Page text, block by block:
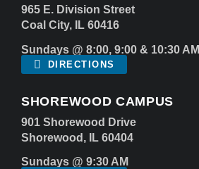
965 E. Division Street
Coal City, IL 60416
Sundays @ 8:00, 9:00 & 10:30 AM
DIRECTIONS
SHOREWOOD CAMPUS
901 Shorewood Drive
Shorewood, IL 60404
Sundays @ 9:30 AM